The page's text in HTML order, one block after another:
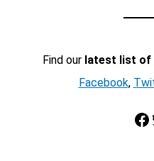
Find our latest list of
Facebook,
Facebook